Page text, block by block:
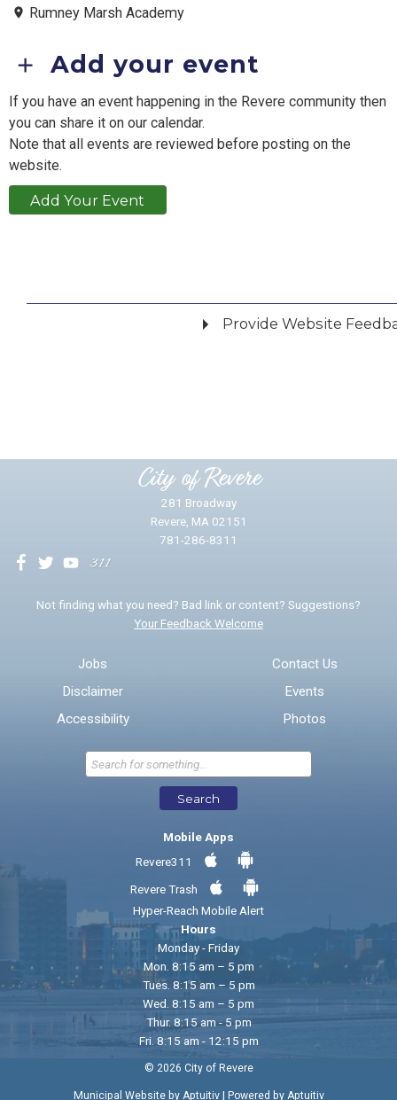
Rumney Marsh Academy
Add your event
If you have an event happening in the Revere community then
you can share it on our calendar.
Note that all events are reviewed before posting on the
website.
Add Your Event
Provide Website
* Required Fields
Send Feedback
City of Revere
281 Broadway
Revere, MA 02151
781-286-8311
Not finding what you need? Bad link or content? Suggestions?
Your Feedback Welcome
Jobs
Disclaimer
Accessibility
Contact Us
Events
Photos
Search
Mobile Apps
Revere311
Revere Trash
Hyper-Reach Mobile Alert
Hours
Monday - Friday
Mon. 8:15 am – 5 pm
Tues. 8:15 am – 5 pm
Wed. 8:15 am – 5 pm
Thur. 8:15 am - 5 pm
Fri. 8:15 am - 12:15 pm
© 2026 City of Revere
Municipal Website by Aptuitiv| Powered by Aptuitiv